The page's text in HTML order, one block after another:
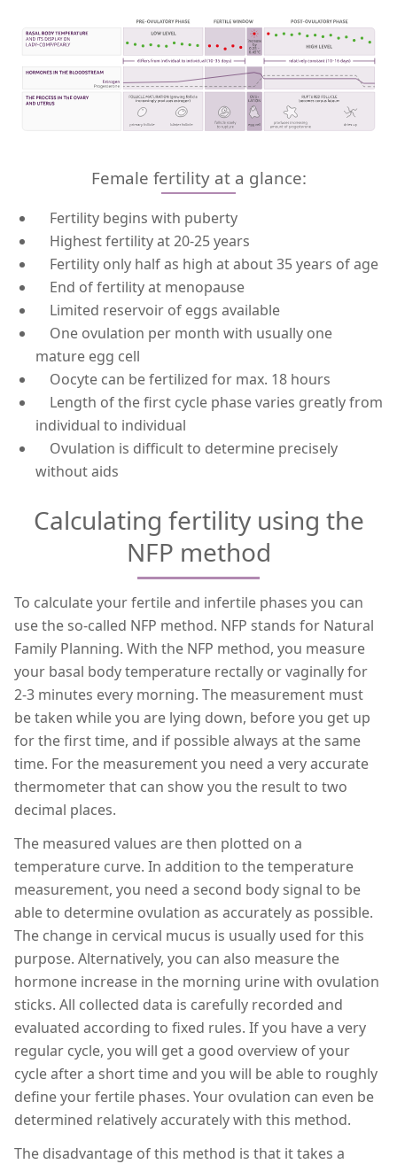
Female fertility at a glance:
Fertility begins with puberty
Highest fertility at 20-25 years
Fertility only half as high at about 35 years of age
End of fertility at menopause
Limited reservoir of eggs available
One ovulation per month with usually one
mature egg cell
Oocyte can be fertilized for max. 18 hours
Length of the first cycle phase varies greatly from
individual to individual
Ovulation is difficult to determine precisely
without aids
Calculating fertility using the
NFP method
To calculate your fertile and infertile phases you can
use the so-called NFP method. NFP stands for Natural
Family Planning. With the NFP method, you measure
your basal body temperature rectally or vaginally for
2-3 minutes every morning. The measurement must
be taken while you are lying down, before you get up
for the first time, and if possible always at the same
time. For the measurement you need a very accurate
thermometer that can show you the result to two
decimal places.
The measured values are then plotted on a
temperature curve. In addition to the temperature
measurement, you need a second body signal to be
able to determine ovulation as accurately as possible.
The change in cervical mucus is usually used for this
purpose. Alternatively, you can also measure the
hormone increase in the morning urine with ovulation
sticks. All collected data is carefully recorded and
evaluated according to fixed rules. If you have a very
regular cycle, you will get a good overview of your
cycle after a short time and you will be able to roughly
define your fertile phases. Your ovulation can even be
determined relatively accurately with this method.
The disadvantage of this method is that it takes a